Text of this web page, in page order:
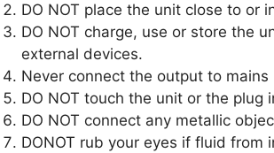
DO NOT place the unit close to or
DO NOT charge, use or store the
external devices.
Never connect the output to
DO NOT touch the unit or the
DO NOT connect any metallic
DONOT rub your eyes if fluid